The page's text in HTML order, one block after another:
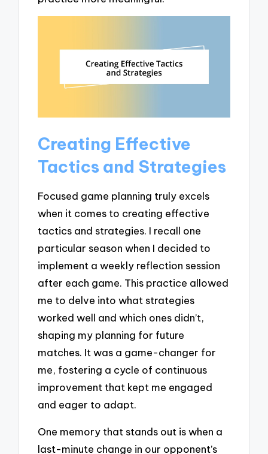
Creating Effective
Tactics and Strategies
Focused game planning truly excels
when it comes to creating effective
tactics and strategies. I recall one
particular season when I decided to
implement a weekly reflection session
after each game. This practice allowed
me to delve into what strategies
worked well and which ones didn’t,
shaping my planning for future
matches. It was a game-changer for
me, fostering a cycle of continuous
improvement that kept me engaged
and eager to adapt.
One memory that stands out is when a
last-minute change in our opponent’s